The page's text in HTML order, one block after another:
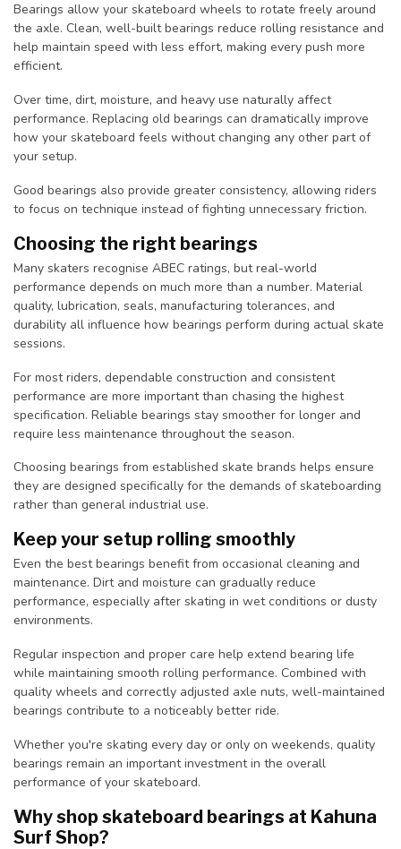
Bearings allow your skateboard wheels to rotate freely around
the axle. Clean, well-built bearings reduce rolling resistance and
help maintain speed with less effort, making every push more
efficient.
Over time, dirt, moisture, and heavy use naturally affect
performance. Replacing old bearings can dramatically improve
how your skateboard feels without changing any other part of
your setup.
Good bearings also provide greater consistency, allowing riders
to focus on technique instead of fighting unnecessary friction.
Choosing the right bearings
Many skaters recognise ABEC ratings, but real-world
performance depends on much more than a number. Material
quality, lubrication, seals, manufacturing tolerances, and
durability all influence how bearings perform during actual skate
sessions.
For most riders, dependable construction and consistent
performance are more important than chasing the highest
specification. Reliable bearings stay smoother for longer and
require less maintenance throughout the season.
Choosing bearings from established skate brands helps ensure
they are designed specifically for the demands of skateboarding
rather than general industrial use.
Keep your setup rolling smoothly
Even the best bearings benefit from occasional cleaning and
maintenance. Dirt and moisture can gradually reduce
performance, especially after skating in wet conditions or dusty
environments.
Regular inspection and proper care help extend bearing life
while maintaining smooth rolling performance. Combined with
quality wheels and correctly adjusted axle nuts, well-maintained
bearings contribute to a noticeably better ride.
Whether you're skating every day or only on weekends, quality
bearings remain an important investment in the overall
performance of your skateboard.
Why shop skateboard bearings at Kahuna
Surf Shop?